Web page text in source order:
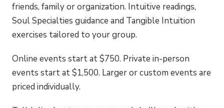
friends, family or organization. Intuitive readings,
Soul Specialties guidance and Tangible Intuition
exercises tailored to your group.
Online events start at $750. Private in-person
events start at $1,500. Larger or custom events are
priced individually.